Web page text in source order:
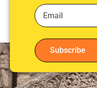
Subscribe